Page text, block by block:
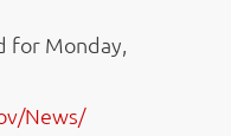
for Monday,
News/